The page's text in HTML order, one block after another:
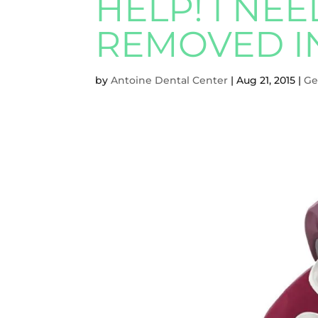
HELP! I
REMOVED
byAntoine Dental Center |Aug 21, 2015 |